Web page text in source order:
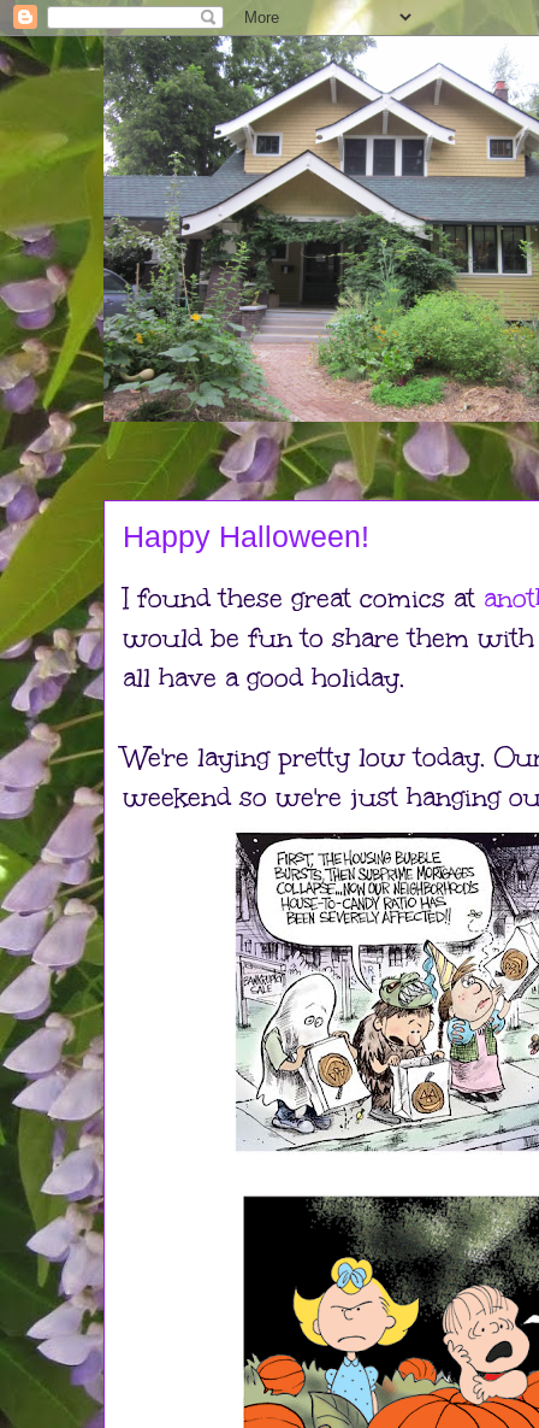
Happy Halloween!
I found these great comics at
would be fun to share them
all have a good holiday.
We're laying pretty low today.
weekend so we're just hanging